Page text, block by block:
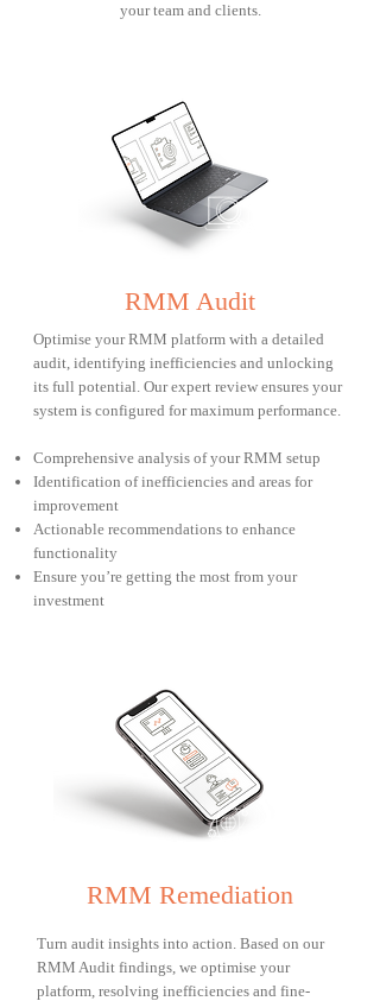
your team and clients.
RMM Audit
Optimise your RMM platform with a detailed
audit, identifying inefficiencies and unlocking
its full potential. Our expert review ensures your
system is configured for maximum performance.
Comprehensive analysis of your RMM setup
Identification of inefficiencies and areas for
improvement
Actionable recommendations to enhance
functionality
Ensure you’re getting the most from your
investment
RMM Remediation
Turn audit insights into action. Based on our
RMM Audit findings, we optimise your
platform, resolving inefficiencies and fine-